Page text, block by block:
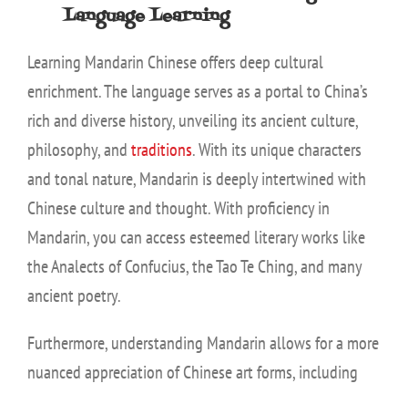
Language Learning
Learning Mandarin Chinese offers deep cultural
enrichment. The language serves as a portal to China’s
rich and diverse history, unveiling its ancient culture,
philosophy, andtraditions. With its unique characters
and tonal nature, Mandarin is deeply intertwined with
Chinese culture and thought. With proficiency in
Mandarin, you can access esteemed literary works like
the Analects of Confucius, the Tao Te Ching, and many
ancient poetry.
Furthermore, understanding Mandarin allows for a more
nuanced appreciation of Chinese art forms, including